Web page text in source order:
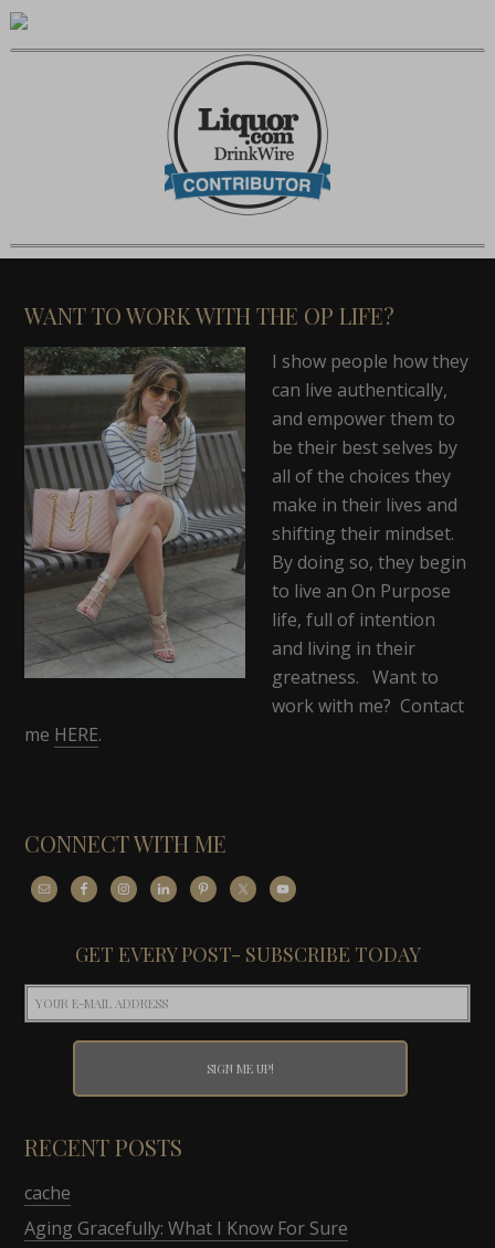
WANT TO WORK WITH THE OP LIFE?
I show people how they
can live authentically,
and empower them to
be their best selves by
all of the choices they
make in their lives and
shifting their mindset.
By doing so, they begin
to live an On Purpose
life, full of intention
and living in their
greatness. Want to
work with me? Contact
me HERE.
CONNECT WITH ME
GET EVERY POST- SUBSCRIBE TODAY
RECENT POSTS
cache
Aging Gracefully: What I Know For Sure